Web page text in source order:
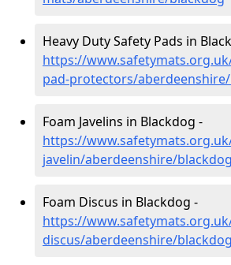
Heavy Duty Safety Pads in
https://
pad-protectors/
Foam Javelins in Blackdog -
https://
javelin/aberdeenshire/blackdog
Foam Discus in Blackdog -
https://
discus/aberdeenshire/blackdog